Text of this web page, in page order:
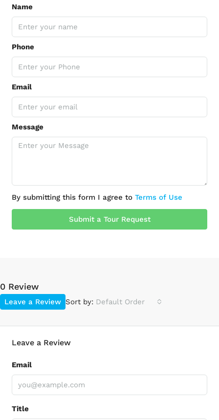
Name
Phone
Email
Message
By submitting this form I agree to Terms of Use
Submit a Tour Request
0 Review
Sort by: Default Order
Leave a Review
Leave a Review
Email
Title